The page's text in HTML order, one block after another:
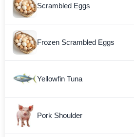
Scrambled Eggs
Frozen Scrambled Eggs
Yellowfin Tuna
Pork Shoulder